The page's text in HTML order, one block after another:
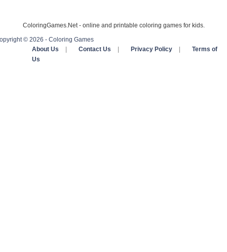
ColoringGames.Net - online and printable coloring games for kids.
© 2026 - Coloring Games
About Us
Contact Us Privacy Policy
Terms of
Us